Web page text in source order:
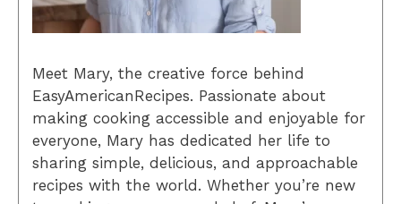
Meet Mary, the creative force behind
EasyAmericanRecipes. Passionate about
making cooking accessible and enjoyable for
everyone, Mary has dedicated her life to
sharing simple, delicious, and approachable
recipes with the world. Whether you’re new